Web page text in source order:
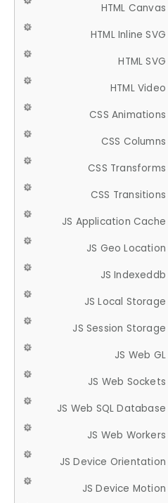
HTML Canvas
HTML Inline SVG
HTML SVG
HTML Video
CSS Animations
CSS Columns
CSS Transforms
CSS Transitions
JS Application Cache
JS Geo Location
JS Indexeddb
JS Local Storage
JS Session Storage
JS Web GL
JS Web Sockets
JS Web SQL Database
JS Web Workers
JS Device Orientation
JS Device Motion